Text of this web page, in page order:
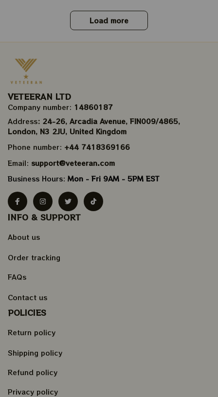
Load more
VETEERAN LTD
Company number: 14860187
Address: 24-26, Arcadia Avenue, FIN009/​4865,
London, N3 2JU, United Kingdom
Phone number: +44 7418369166
Email: support@veteeran.com
Business Hours: Mon - Fri 9AM - 5PM EST
INFO & SUPPORT
About us
Order tracking
FAQs
Contact us
POLICIES
Return policy
Shipping policy
Refund policy
Privacy policy